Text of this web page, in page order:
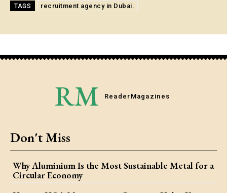
TAGS recruitment agency in Dubai.
RM Reader Magazines
Don't Miss
Why Aluminium Is the Most Sustainable Metal for a
Circular Economy